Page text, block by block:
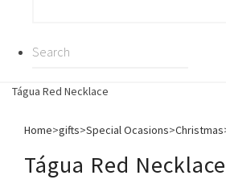
Tágua Red Necklace
Home>gifts>Special Ocasions>Christmas
Tágua Red Necklace